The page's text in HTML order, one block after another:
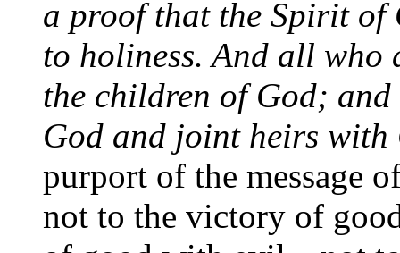
a proof that the Spirit of
to holiness. And all who
the children of God;
God and joint heirs with
purport of the message
not to the victory of